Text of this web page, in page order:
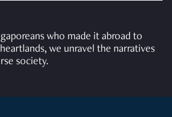
who made it abroad to
we unravel the narratives
society.